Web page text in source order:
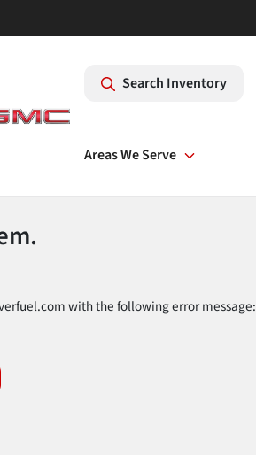
Search Inventory
Areas We Serve
with the following error message: